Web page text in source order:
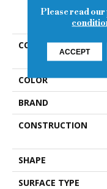
COLLECTION
COLOR
BRAND
CONSTRUCTION
SHAPE
SURFACE TYPE
Please read our
ACCEPT